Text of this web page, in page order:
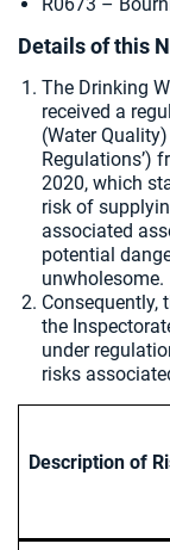
Details of this
The Drinking
received a
(Water
Regulations’)
2020, which
risk of
associated
potential
unwholesome.
Consequently,
the
under
risks
Description of